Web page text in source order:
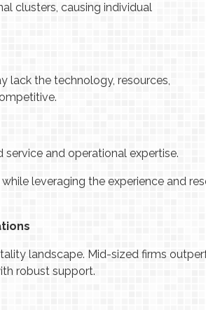
clusters, causing individual
lack the technology, resources,
and operational expertise.
leveraging the experience and
landscape. Mid-sized firms
robust support.